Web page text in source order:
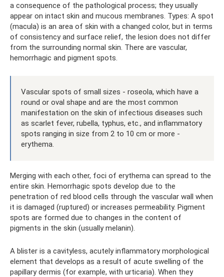
a consequence of the pathological process; they usually
appear on intact skin and mucous membranes. Types: A spot
(macula) is an area of ​​skin with a changed color, but in terms
of consistency and surface relief, the lesion does not differ
from the surrounding normal skin. There are vascular,
hemorrhagic and pigment spots.
Vascular spots of small sizes - roseola, which have a
round or oval shape and are the most common
manifestation on the skin of infectious diseases such
as scarlet fever, rubella, typhus, etc., and inflammatory
spots ranging in size from 2 to 10 cm or more -
erythema.
Merging with each other, foci of erythema can spread to the
entire skin. Hemorrhagic spots develop due to the
penetration of red blood cells through the vascular wall when
it is damaged (ruptured) or increases permeability. Pigment
spots are formed due to changes in the content of
pigments in the skin (usually melanin).
A blister is a cavityless, acutely inflammatory morphological
element that develops as a result of acute swelling of the
papillary dermis (for example, with urticaria). When they